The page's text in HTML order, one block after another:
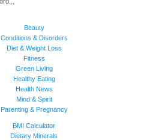
Beauty
Conditions & Disorders
Diet & Weight Loss
Fitness
Green Living
Healthy Eating
Health News
Mind & Spirit
Parenting & Pregnancy
BMI Calculator
Dietary Minerals